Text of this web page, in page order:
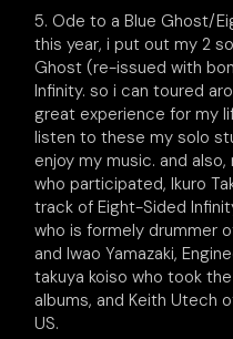
5. Ode to a Blue Ghost/
this year, i put out my 2
Ghost (re-issued with
Infinity. so i can toured
great experience for my
listen to these my solo
enjoy my music. and
who participated, Ikuro
track of Eight-Sided
who is formely drummer
and Iwao Yamazaki,
takuya koiso who took
albums, and Keith Utech
US.